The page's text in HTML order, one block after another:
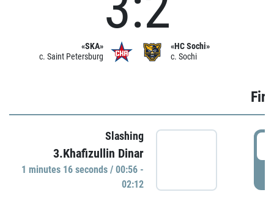
«SKA»
c. Saint Petersburg
«HC Sochi»
c. Sochi
Slashing
3.Khafizullin Dinar
1 minutes 16 seconds / 00:56 -
02:12